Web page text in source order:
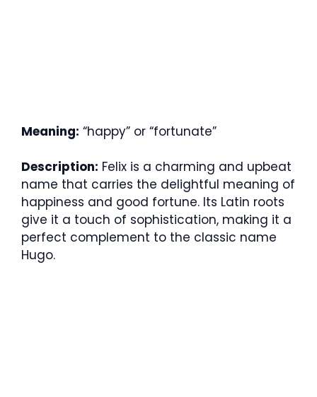
Meaning: “happy” or “fortunate”
Description: Felix is a charming and upbeat
name that carries the delightful meaning of
happiness and good fortune. Its Latin roots
give it a touch of sophistication, making it a
perfect complement to the classic name
Hugo.